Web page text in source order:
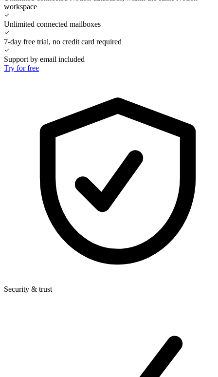
workspace
Unlimited connected mailboxes
7-day free trial, no credit card required
Support by email included
Try for free
Security & trust